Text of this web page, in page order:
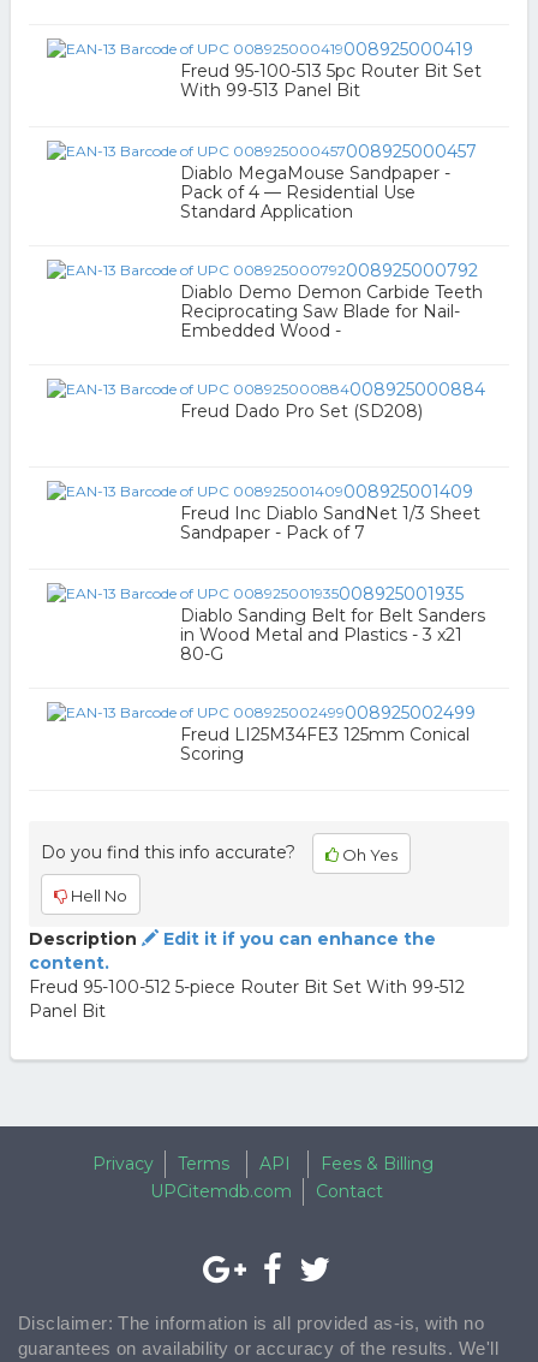
008925000419
Freud 95-100-513 5pc Router Bit Set
With 99-513 Panel Bit
008925000457
Diablo MegaMouse Sandpaper -
Pack of 4 — Residential Use
Standard Application
008925000792
Diablo Demo Demon Carbide Teeth
Reciprocating Saw Blade for Nail-
Embedded Wood -
008925000884
Freud Dado Pro Set (SD208)
008925001409
Freud Inc Diablo SandNet 1/3 Sheet
Sandpaper - Pack of 7
008925001935
Diablo Sanding Belt for Belt Sanders
in Wood Metal and Plastics - 3 x21
80-G
008925002499
Freud LI25M34FE3 125mm Conical
Scoring
Do you find this info accurate? Oh Yes
Hell No
Description
Edit it if you can enhance the
content.
Freud 95-100-512 5-piece Router Bit Set With 99-512
Panel Bit
Privacy Terms API
Fees & Billing
UPCitemdb.com
Contact
Disclaimer: The information is all provided as-is, with no
guarantees on availability or accuracy of the results. We'll